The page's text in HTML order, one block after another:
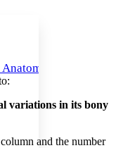
font size
variations in its bony
and the number